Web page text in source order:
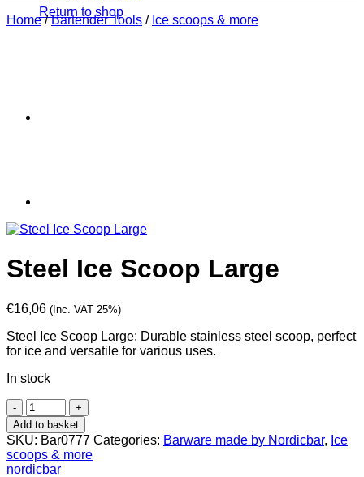
Return to shop
Home / Bartender Tools / Ice scoops & more
Steel Ice Scoop Large
€16,06 (Inc. VAT 25%)
Steel Ice Scoop Large: Durable stainless steel scoop, perfect
for ice and versatile for various uses.
In stock
Steel
Ice
Scoop
Large
quantity
Add to basket
SKU: Bar0777 Categories: Barware made by Nordicbar, Ice
scoops & more
nordicbar